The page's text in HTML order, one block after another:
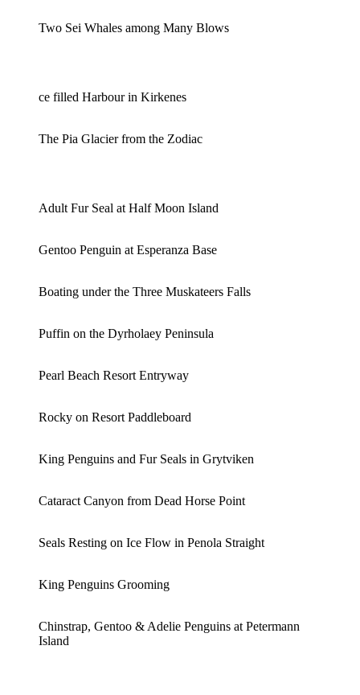
Two Sei Whales among Many Blows
ce filled Harbour in Kirkenes
The Pia Glacier from the Zodiac
Adult Fur Seal at Half Moon Island
Gentoo Penguin at Esperanza Base
Boating under the Three Muskateers Falls
Puffin on the Dyrholaey Peninsula
Pearl Beach Resort Entryway
Rocky on Resort Paddleboard
King Penguins and Fur Seals in Grytviken
Cataract Canyon from Dead Horse Point
Seals Resting on Ice Flow in Penola Straight
King Penguins Grooming
Chinstrap, Gentoo & Adelie Penguins at Petermann
Island